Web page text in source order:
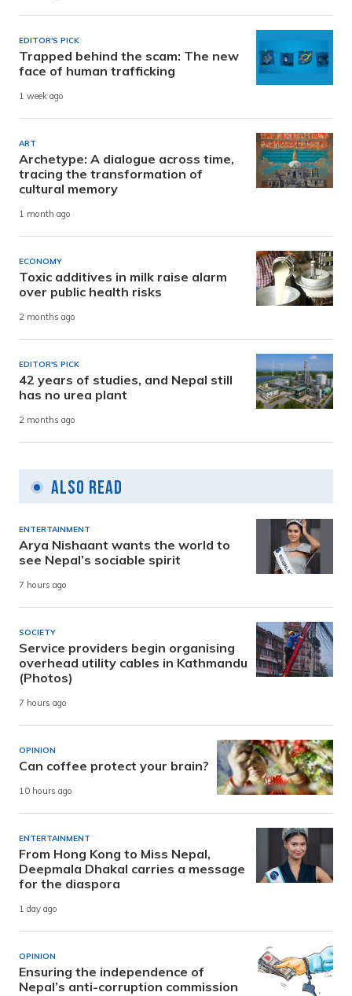
EDITOR'S PICK
Trapped behind the scam: The new
face of human trafficking
1 week ago
ART
Archetype: A dialogue across time,
tracing the transformation of
cultural memory
1 month ago
ECONOMY
Toxic additives in milk raise alarm
over public health risks
2 months ago
EDITOR'S PICK
42 years of studies, and Nepal still
has no urea plant
2 months ago
Also Read
ENTERTAINMENT
Arya Nishaant wants the world to
see Nepal’s sociable spirit
7 hours ago
SOCIETY
Service providers begin organising
overhead utility cables in Kathmandu
(Photos)
7 hours ago
OPINION
Can coffee protect your brain?
10 hours ago
ENTERTAINMENT
From Hong Kong to Miss Nepal,
Deepmala Dhakal carries a message
for the diaspora
1 day ago
OPINION
Ensuring the independence of
Nepal’s anti-corruption commission